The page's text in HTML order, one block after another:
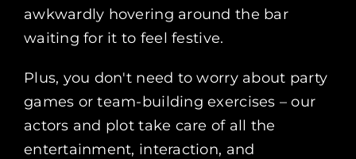
awkwardly hovering around the bar
waiting for it to feel festive.
Plus, you don't need to worry about party
games or team-building exercises – our
actors and plot take care of all the
entertainment, interaction, and